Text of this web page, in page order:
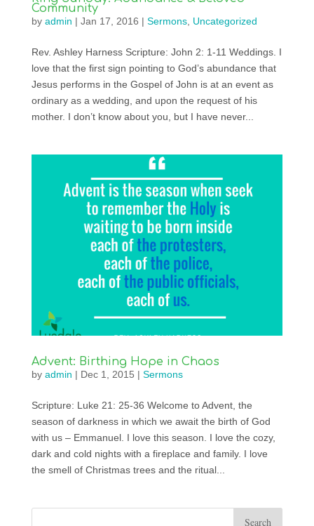
Community
by admin | Jan 17, 2016 | Sermons, Uncategorized
Rev. Ashley Harness Scripture: John 2: 1-11 Weddings. I
love that the first sign pointing to God’s abundance that
Jesus performs in the Gospel of John is at an event as
ordinary as a wedding, and upon the request of his
mother. I don’t know about you, but I have never...
Advent: Birthing Hope in Chaos
by admin | Dec 1, 2015 | Sermons
Scripture: Luke 21: 25-36 Welcome to Advent, the
season of darkness in which we await the birth of God
with us – Emmanuel. I love this season. I love the cozy,
dark and cold nights with a fireplace and family. I love
the smell of Christmas trees and the ritual...